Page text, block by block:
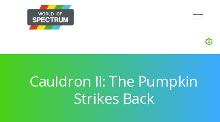
Cauldron II: The Pumpkin
Strikes Back